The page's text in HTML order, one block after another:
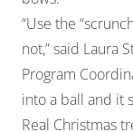
“Use the
not,” said Laura
Program
into a ball and it
Real Christmas